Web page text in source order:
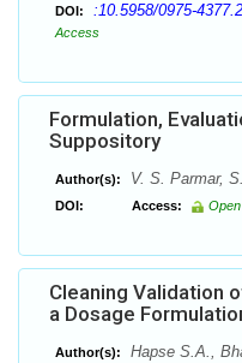
DOI: :10.5958/0975-
Access
Formulation,
Suppository
Author(s): V. S. Parmar,
DOI: Access:
Cleaning Validation
a Dosage
Author(s): Hapse S.A.,